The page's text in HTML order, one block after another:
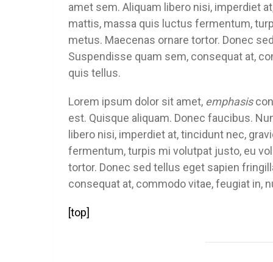
amet sem. Aliquam libero nisi, imperdiet
mattis, massa quis luctus fermentum,
metus. Maecenas ornare tortor. Donec
Suspendisse quam sem, consequat at,
quis tellus.
Lorem ipsum dolor sit amet, emphasis
est. Quisque aliquam. Donec faucibus.
libero nisi, imperdiet at, tincidunt nec,
fermentum, turpis mi volutpat justo, eu
tortor. Donec sed tellus eget sapien
consequat at, commodo vitae, feugiat in,
[top]